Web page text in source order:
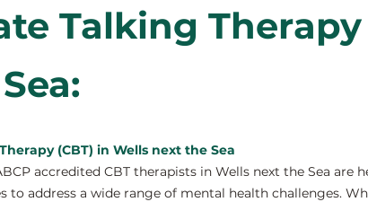
Talking
(CBT) in Wells next the Sea
accredited CBT therapists in Wells next the Sea are
to address a wide range of mental health challenges.